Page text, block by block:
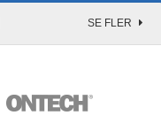
SE FLER